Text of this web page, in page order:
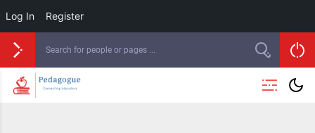
Log In Register